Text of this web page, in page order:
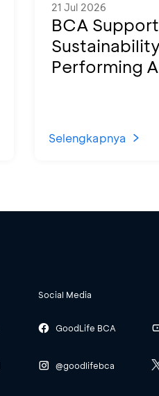
21 Jul 2026
BCA
Performing
Selengkapnya
Social Media
GoodLife BCA
@goodlifebca